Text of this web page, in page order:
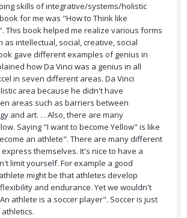
skills of integrative/systems/holistic
for me was "How to Think like
This book helped me realize various forms
as intellectual, social, creative, social
gave different examples of genius in
how Da Vinci was a genius in all
in seven different areas. Da Vinci
area because he didn't have
areas such as barriers between
and art. . . Also, there are many
Saying "I want to become Yellow" is like
an athlete". There are many different
themselves. It's nice to have a
limit yourself. For example a good
might be that athletes develop
and endurance. Yet we wouldn't
athlete is a soccer player". Soccer is just